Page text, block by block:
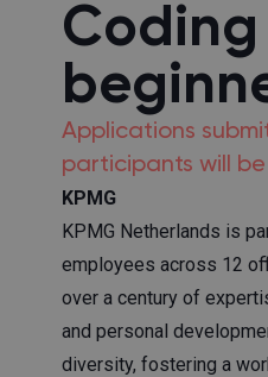
Coding
Applications
participants will
KPMG
KPMG Netherlands is
employees across 12
over a century of
and personal
diversity, fostering a